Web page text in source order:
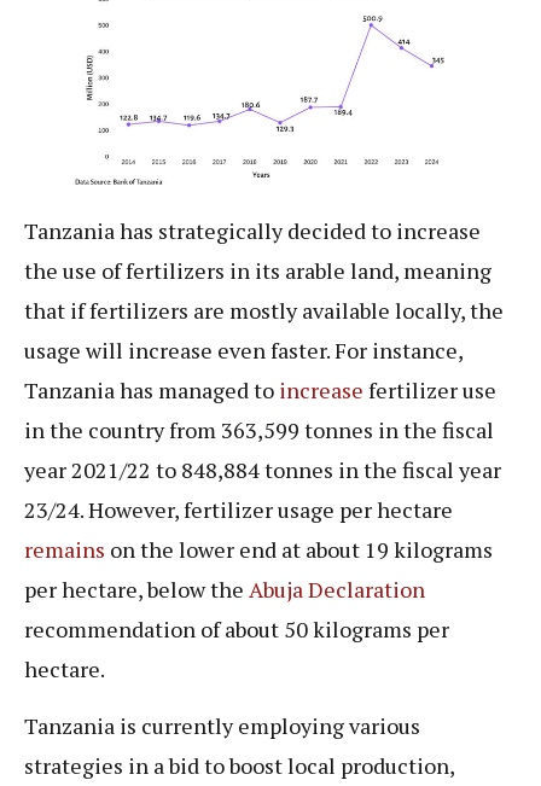
Tanzania has strategically decided to increase
the use of fertilizers in its arable land, meaning
that if fertilizers are mostly available locally, the
usage will increase even faster. For instance,
Tanzania has managed to increase fertilizer use
in the country from 363,599 tonnes in the fiscal
year 2021/22 to 848,884 tonnes in the fiscal year
23/24. However, fertilizer usage per hectare
remains on the lower end at about 19 kilograms
per hectare, below the Abuja Declaration
recommendation of about 50 kilograms per
hectare.
Tanzania is currently employing various
strategies in a bid to boost local production,